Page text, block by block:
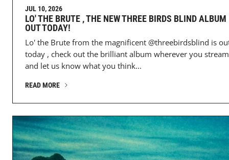
JUL 10, 2026
LO' THE BRUTE , THE NEW THREE BIRDS BLIND ALBUM
OUT TODAY!
Lo' the Brute from the magnificent @threebirdsblind is
today , check out the brilliant album wherever you stream
and let us know what you think...
READ MORE